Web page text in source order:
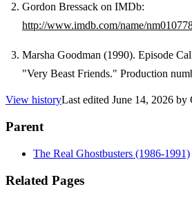
Gordon Bressack on IMDb:
http://www.imdb.com/name/
Marsha Goodman (1990). Episode
"Very Beast Friends." Production
View historyLast edited June 14, 2026 by
Parent
The Real Ghostbusters (1986-1991)
Related Pages